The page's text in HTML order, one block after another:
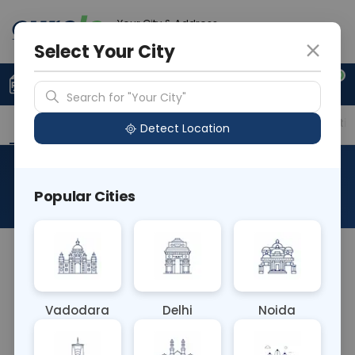
Your City & Address
0
Upload Prescription +91 921 810 2620
Overview Available Labs Price in Different
About This Test
The RAD X-Ray Full Leg AP test captures an
technique allows for the assessment of the entire
length of the leg bones, aiding in the diagnosis of
Select Your City
Search for "Your City"
Detect Location
Popular Cities
Vadodara Delhi Noida